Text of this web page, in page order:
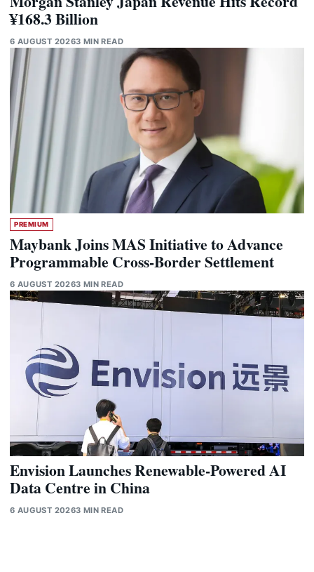
¥168.3 Billion
6 AUGUST 20263 MIN READ
PREMIUM
Maybank Joins MAS Initiative to Advance
Programmable Cross-Border Settlement
6 AUGUST 20263 MIN READ
Envision Launches Renewable-Powered AI
Data Centre in China
6 AUGUST 20263 MIN READ